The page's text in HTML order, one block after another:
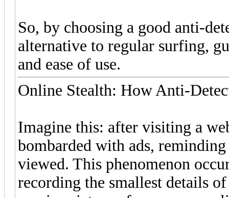
So, by choosing a good anti-
alternative to regular surfing,
and ease of use.
Online Stealth: How Anti-
Imagine this: after visiting a
bombarded with ads,
viewed. This phenomenon
recording the smallest details